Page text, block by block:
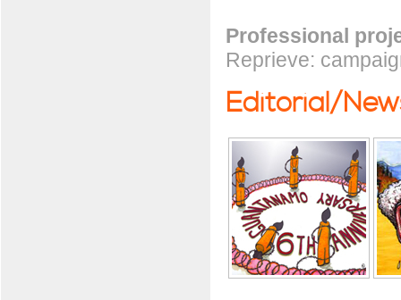
Professional
Reprieve:
Editorial/